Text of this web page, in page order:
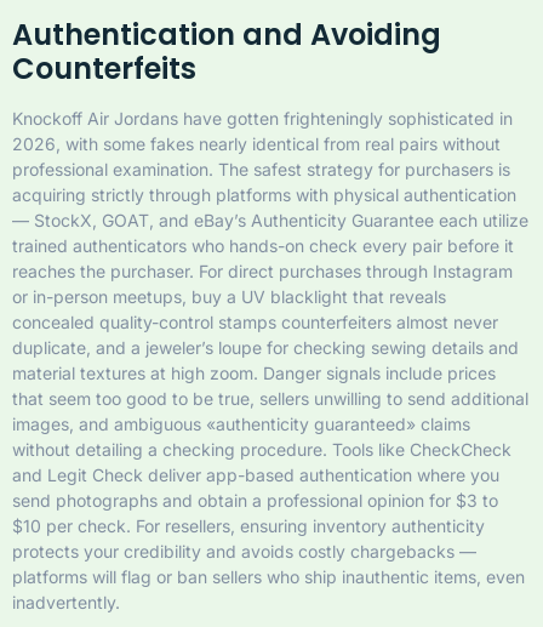
Authentication and Avoiding
Counterfeits
Knockoff Air Jordans have gotten frighteningly sophisticated in
2026, with some fakes nearly identical from real pairs without
professional examination. The safest strategy for purchasers is
acquiring strictly through platforms with physical authentication
— StockX, GOAT, and eBay’s Authenticity Guarantee each utilize
trained authenticators who hands-on check every pair before it
reaches the purchaser. For direct purchases through Instagram
or in-person meetups, buy a UV blacklight that reveals
concealed quality-control stamps counterfeiters almost never
duplicate, and a jeweler’s loupe for checking sewing details and
material textures at high zoom. Danger signals include prices
that seem too good to be true, sellers unwilling to send additional
images, and ambiguous «authenticity guaranteed» claims
without detailing a checking procedure. Tools like CheckCheck
and Legit Check deliver app-based authentication where you
send photographs and obtain a professional opinion for $3 to
$10 per check. For resellers, ensuring inventory authenticity
protects your credibility and avoids costly chargebacks —
platforms will flag or ban sellers who ship inauthentic items, even
inadvertently.